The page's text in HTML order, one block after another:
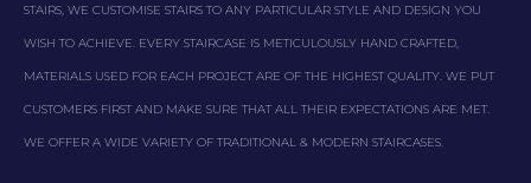
STAIRS, WE CUSTOMISE STAIRS TO ANY PARTICULAR STYLE AND DESIGN YOU
WISH TO ACHIEVE. EVERY STAIRCASE IS METICULOUSLY HAND CRAFTED,
MATERIALS USED FOR EACH PROJECT ARE OF THE HIGHEST QUALITY. WE PUT
CUSTOMERS FIRST AND MAKE SURE THAT ALL THEIR EXPECTATIONS ARE MET.
WE OFFER A WIDE VARIETY OF TRADITIONAL & MODERN STAIRCASES.